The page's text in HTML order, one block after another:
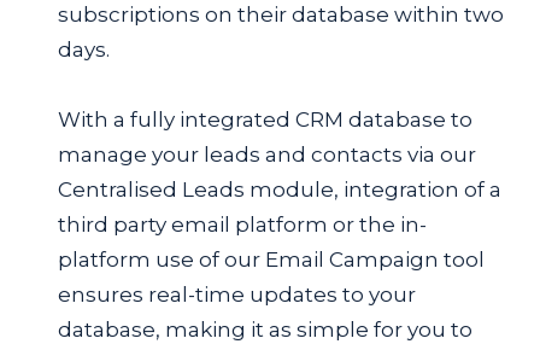
subscriptions on their database within two
days.
With a fully integrated CRM database to
manage your leads and contacts via our
Centralised Leads module, integration of a
third party email platform or the in-
platform use of our Email Campaign tool
ensures real-time updates to your
database, making it as simple for you to